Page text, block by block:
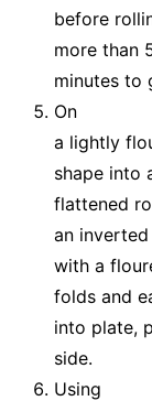
before
more than
minutes to
On
a lightly
shape into
flattened
an
with a
folds and
into plate,
side.
Using